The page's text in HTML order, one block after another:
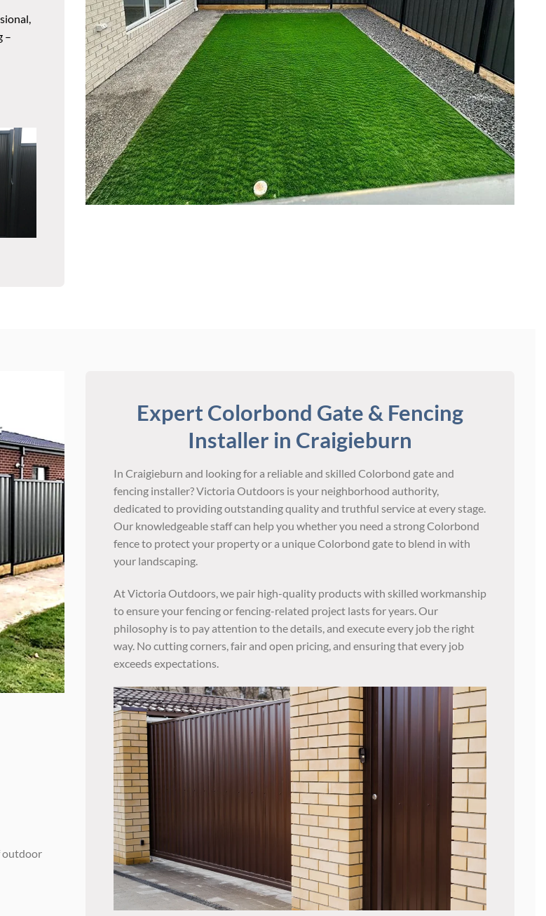
–
outdoor
Expert Colorbond Gate & Fencing
Installer in Craigieburn
In Craigieburn and looking for a reliable and skilled Colorbond gate and
fencing installer? Victoria Outdoors is your neighborhood authority,
dedicated to providing outstanding quality and truthful service at every stage.
Our knowledgeable staff can help you whether you need a strong Colorbond
fence to protect your property or a unique Colorbond gate to blend in with
your landscaping.
At Victoria Outdoors, we pair high-quality products with skilled workmanship
to ensure your fencing or fencing-related project lasts for years. Our
philosophy is to pay attention to the details, and execute every job the right
way. No cutting corners, fair and open pricing, and ensuring that every job
exceeds expectations.